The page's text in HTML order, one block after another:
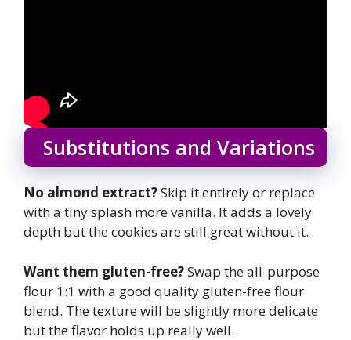
Substitutions and Variations
No almond extract?Skip it entirely or replace
with a tiny splash more vanilla. It adds a lovely
depth but the cookies are still great without it.
Want them gluten-free?Swap the all-purpose
flour 1:1 with a good quality gluten-free flour
blend. The texture will be slightly more delicate
but the flavor holds up really well.